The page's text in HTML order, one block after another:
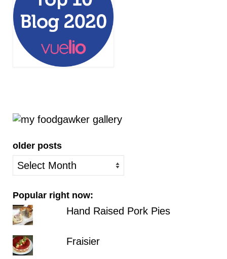
older posts
older
posts
Popular right now:
Hand Raised Pork Pies
Fraisier